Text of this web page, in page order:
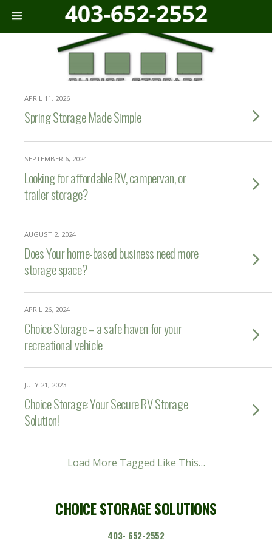
APRIL 11, 2026
Spring Storage Made Simple
SEPTEMBER 6, 2024
Looking for affordable RV, campervan, or
trailer storage?
AUGUST 2, 2024
Does Your home-based business need more
storage space?
APRIL 26, 2024
Choice Storage – a safe haven for your
recreational vehicle
JULY 21, 2023
Choice Storage: Your Secure RV Storage
Solution!
Load More Tagged Like This…
CHOICE STORAGE SOLUTIONS
403- 652-2552